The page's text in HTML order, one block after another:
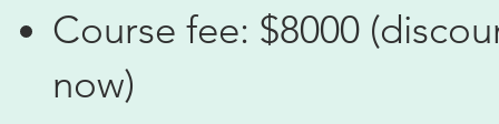
Course fee: $8000
now)